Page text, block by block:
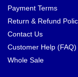
Payment Terms
Return & Refund
Contact Us
Customer Help (FAQ)
Whole Sale